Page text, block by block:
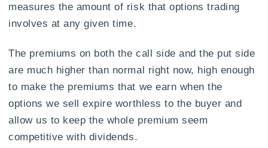
measures the amount of risk that options trading
involves at any given time.
The premiums on both the call side and the put side
are much higher than normal right now, high enough
to make the premiums that we earn when the
options we sell expire worthless to the buyer and
allow us to keep the whole premium seem
competitive with dividends.